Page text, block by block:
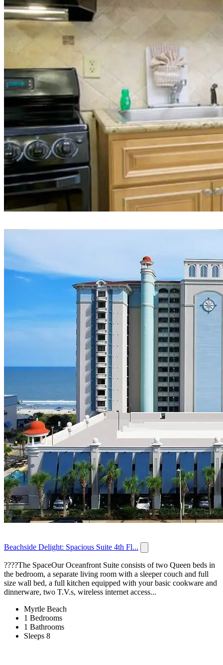
Beachside Delight: Spacious Suite 4th Fl...
????️The SpaceOur Oceanfront Suite consists of two Queen beds in
the bedroom, a separate living room with a sleeper couch and full
size wall bed, a full kitchen equipped with your basic cookware and
dinnerware, two T.V.s, wireless internet access...
Myrtle Beach
1 Bedrooms
1 Bathrooms
Sleeps 8